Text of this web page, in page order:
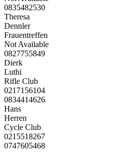
0835482530
Theresa
Dennler
Frauentreffen
Not Available
0827755849
Dierk
Luthi
Rifle Club
0217156104
0834414626
Hans
Herren
Cycle Club
0215518267
0747605468